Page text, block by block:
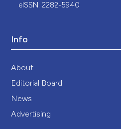
eISSN: 2282-5940
Info
About
Editorial Board
News
Advertising